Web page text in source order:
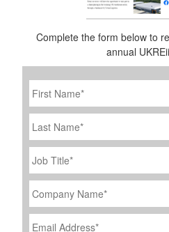
Complete the form below to
annual
First
Name *
Last
Name
Job
Title
*
Company
Name *
Email
Address *